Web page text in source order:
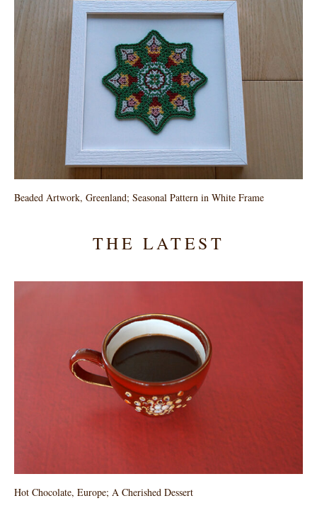
Beaded Artwork, Greenland; Seasonal Pattern in White Frame
THE LATEST
Hot Chocolate, Europe; A Cherished Dessert